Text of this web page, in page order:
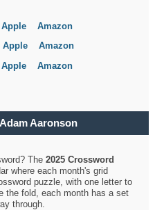
Apple
Amazon
Apple
Amazon
Apple Amazon
Aaronson
The2025 Crossword
where each month's grid
puzzle, with one letter to
the fold, each month has a set
through.